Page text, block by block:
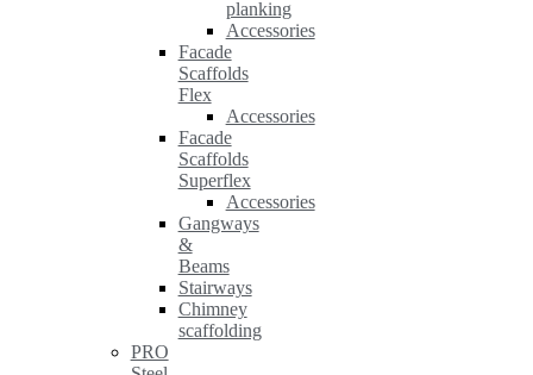
planking
Accessories
Facade
Scaffolds
Flex
Accessories
Facade
Scaffolds
Superflex
Accessories
Gangways
&
Beams
Stairways
Chimney
scaffolding
PRO